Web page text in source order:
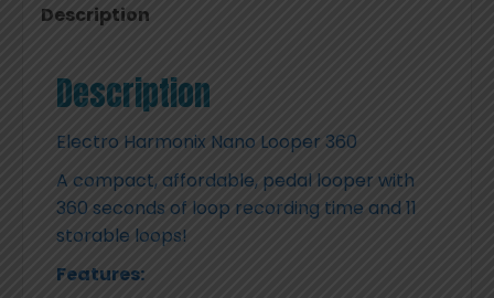
Description
Description
Electro Harmonix Nano Looper 360
A compact, affordable, pedal looper with
360 seconds of loop recording time and 11
storable loops!
Features: